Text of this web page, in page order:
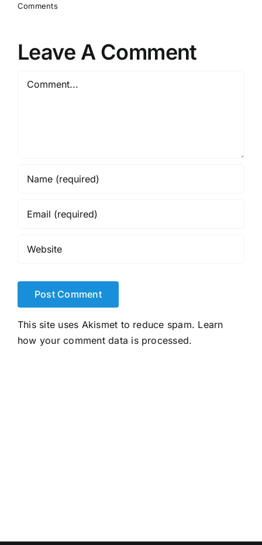
Comments
Leave A Comment
Comment
This site uses Akismet to reduce spam. Learn
how your comment data is processed.